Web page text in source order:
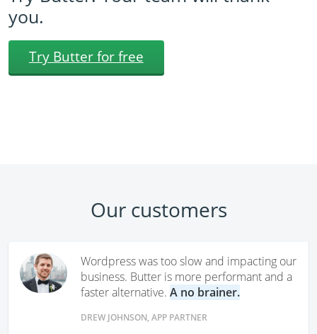
you.
Try Butter for free
Our customers
Wordpress was too slow and impacting our
business. Butter is more performant and a
faster alternative.A no brainer.
DREW JOHNSON, APP PARTNER